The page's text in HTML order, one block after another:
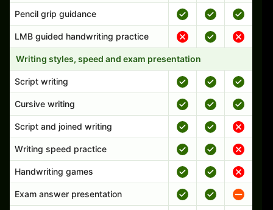
Pencil grip guidance
LMB guided handwriting practice
Writing styles, speed and exam presentation
Script writing
Cursive writing
Script and joined writing
Writing speed practice
Handwriting games
Exam answer presentation